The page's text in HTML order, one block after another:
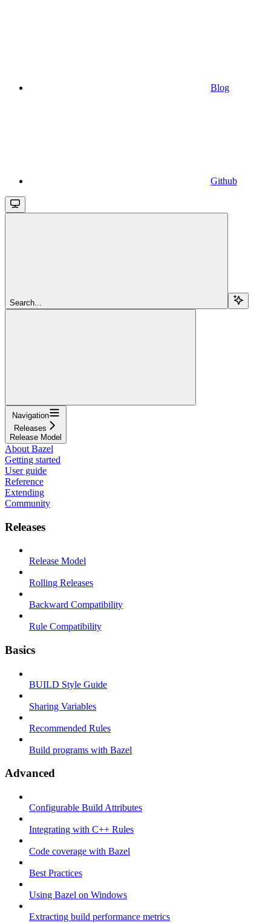
Blog
Github
Search...
Navigation
Releases
Release Model
About Bazel
Getting started
User guide
Reference
Extending
Community
Releases
Release Model
Rolling Releases
Backward Compatibility
Rule Compatibility
Basics
BUILD Style Guide
Sharing Variables
Recommended Rules
Build programs with Bazel
Advanced
Configurable Build Attributes
Integrating with C++ Rules
Code coverage with Bazel
Best Practices
Using Bazel on Windows
Extracting build performance metrics